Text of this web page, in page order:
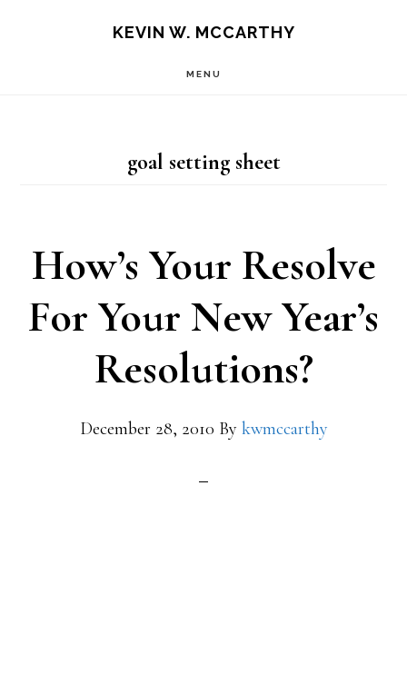
KEVIN W. MCCARTHY
MENU
goal setting sheet
How’s Your Resolve
For Your New Year’s
Resolutions?
December 28, 2010 By kwmccarthy